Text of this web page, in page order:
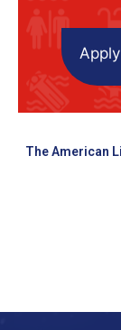
The American